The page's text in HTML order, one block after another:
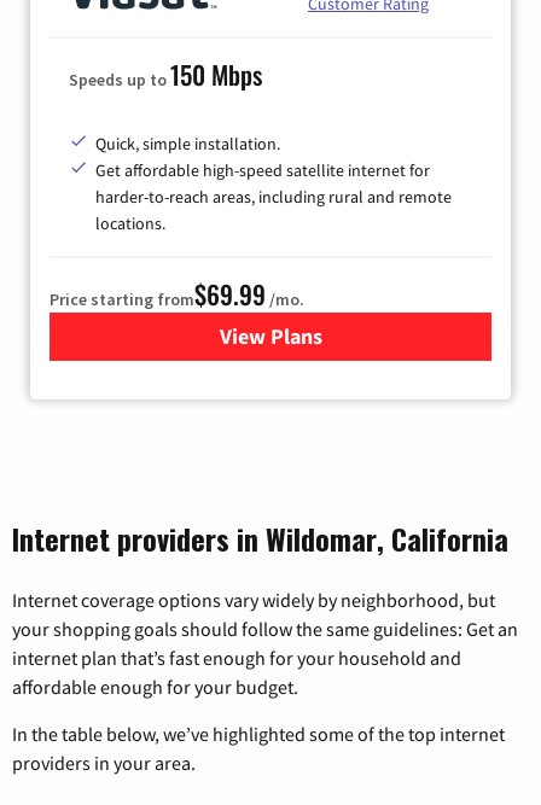
Speeds up to150 Mbps
Quick, simple installation.
Get affordable high-speed satellite internet for
harder-to-reach areas, including rural and remote
locations.
Price starting from$69.99 /mo.
View Plansfor Viasat Satellite Internet
Internet providers in Wildomar, California
Internet coverage options vary widely by neighborhood, but
your shopping goals should follow the same guidelines: Get an
internet plan that’s fast enough for your household and
affordable enough for your budget.
In the table below, we’ve highlighted some of the top internet
providers in your area.